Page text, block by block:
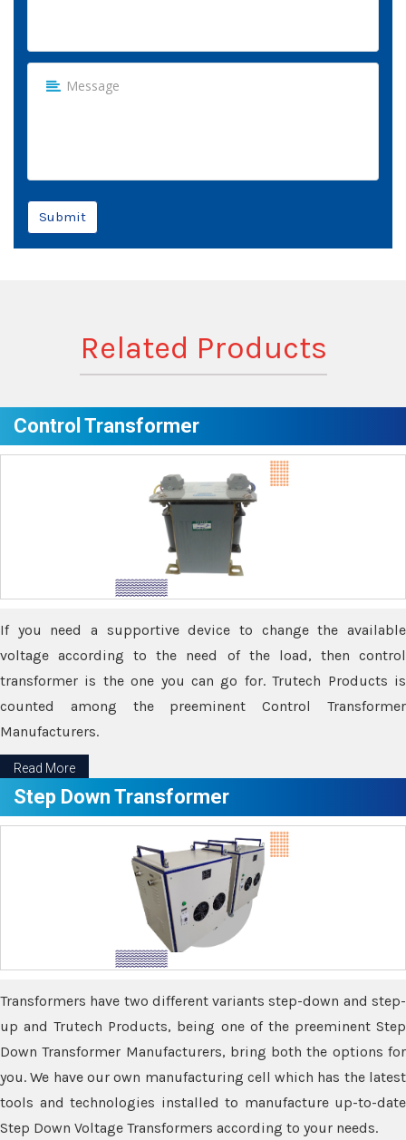
Submit
Related Products
Control Transformer
If you need a supportive device to change the available
voltage according to the need of the load, then control
transformer is the one you can go for. Trutech Products is
counted among the preeminent Control Transformer
Manufacturers.
Read More
Step Down Transformer
Transformers have two different variants step-down and step-
up and Trutech Products, being one of the preeminent Step
Down Transformer Manufacturers, bring both the options for
you. We have our own manufacturing cell which has the latest
tools and technologies installed to manufacture up-to-date
Step Down Voltage Transformers according to your needs.